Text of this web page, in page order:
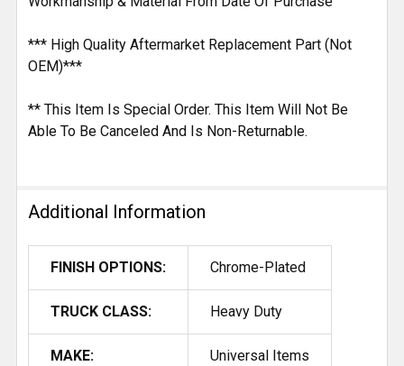
*** High Quality Aftermarket Replacement Part (Not
OEM)***
** This Item Is Special Order. This Item Will Not Be
Able To Be Canceled And Is Non-Returnable.
Additional Information
FINISH OPTIONS: Chrome-Plated
TRUCK CLASS: Heavy Duty
MAKE: Universal Items